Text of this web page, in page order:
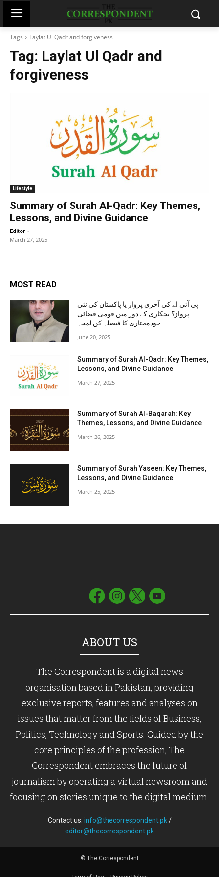
Tags Laylat Ul Qadr and forgiveness
Tag: Laylat Ul Qadr and
forgiveness
Lifestyle
Summary of Surah Al-Qadr: Key Themes,
Lessons, and Divine Guidance
Editor -
March 27, 2025
MOST READ
پی آئی اے کی آخری پرواز یا پاکستان کی نئی
پرواز؟ نجکاری کے دور میں قومی فضائی
خودمختاری کا فیصلہ کن لمحہ
June 20, 2025
Summary of Surah Al-Qadr: Key Themes,
Lessons, and Divine Guidance
March 27, 2025
Summary of Surah Al-Baqarah: Key
Themes, Lessons, and Divine Guidance
March 26, 2025
Summary of Surah Yaseen: Key Themes,
Lessons, and Divine Guidance
March 25, 2025
ABOUT US
The Correspondent is a digital news
organisation based in Pakistan, providing
exclusive reports, features and analyses on
issues that matter from the fields of Business,
Politics, Technology and Sports. Guided by the
core principles of the profession, The
Correspondent embraces the future of
journalism by operating a virtual newsroom and
focusing on stories unique to the digital medium.
Contact us: info@thecorrespondent.pk/
editor@thecorrespondent.pk
© The Correspondent